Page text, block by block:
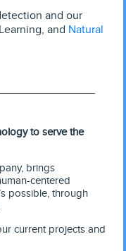
and our
and Natural
to serve the
brings
centered
possible, through
current projects and